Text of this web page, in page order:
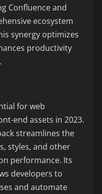
Confluence and
ecosystem
synergy optimizes
productivity
for web
end assets in 2023.
streamlines the
styles, and other
performance. Its
developers to
and automate